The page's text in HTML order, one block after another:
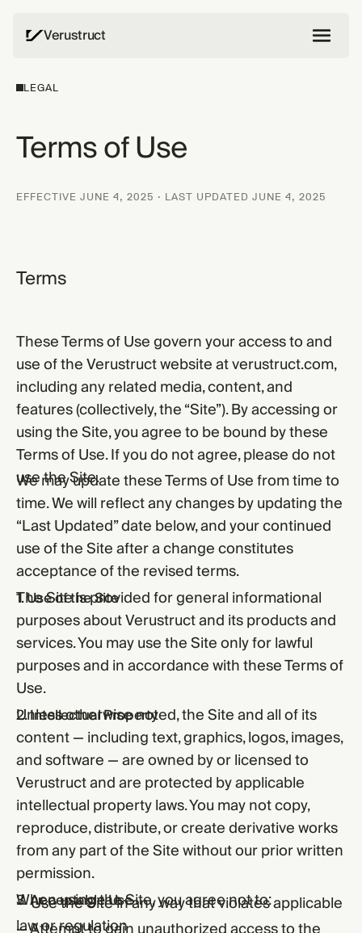
Verustruct
LEGAL
Terms of Use
EFFECTIVE JUNE 4, 2025 · LAST UPDATED JUNE 4, 2025
Terms
These Terms of Use govern your access to and
use of the Verustruct website at verustruct.com,
including any related media, content, and
features (collectively, the “Site”). By accessing or
using the Site, you agree to be bound by these
Terms of Use. If you do not agree, please do not
use the Site.
We may update these Terms of Use from time to
time. We will reflect any changes by updating the
“Last Updated” date below, and your continued
use of the Site after a change constitutes
acceptance of the revised terms.
1. Use of the Site
The Site is provided for general informational
purposes about Verustruct and its products and
services. You may use the Site only for lawful
purposes and in accordance with these Terms of
Use.
2. Intellectual Property
Unless otherwise noted, the Site and all of its
content — including text, graphics, logos, images,
and software — are owned by or licensed to
Verustruct and are protected by applicable
intellectual property laws. You may not copy,
reproduce, distribute, or create derivative works
from any part of the Site without our prior written
permission.
3. Acceptable Use
When using the Site, you agree not to:
— Use the Site in any way that violates applicable
law or regulation